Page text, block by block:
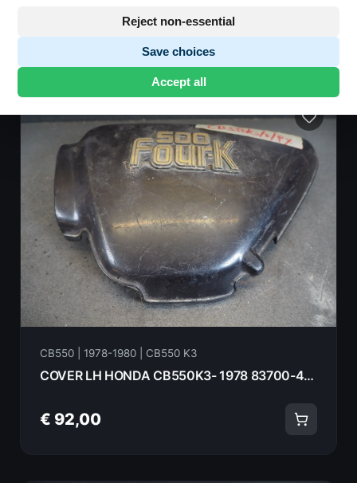
Reject non-essential
Save choices
Accept all
8 parts found •Showing 1-8
CB550 | 1978-1980 | CB550 K3
COVER LH HONDA CB550K3- 1978 83700-404-670 18075
€ 92,00